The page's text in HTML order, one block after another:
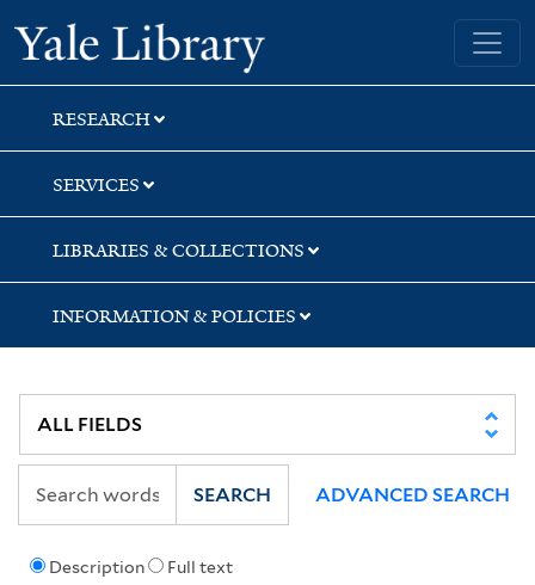
Skip
to
search
Skip
to
main
content
Skip
to
first
result
Yale University Library
RESEARCH
SERVICES
LIBRARIES & COLLECTIONS
INFORMATION & POLICIES
Description Full text
SEARCH ADVANCED SEARCH